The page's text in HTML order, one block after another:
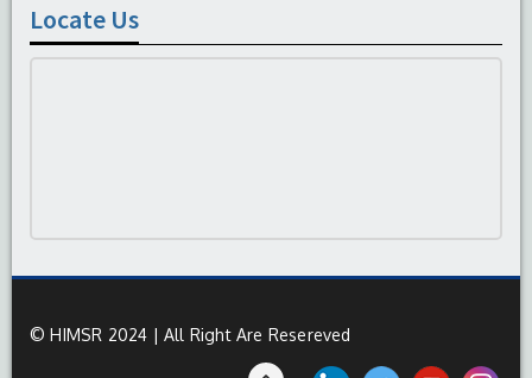
Locate Us
© HIMSR 2024 | All Right Are Resereved